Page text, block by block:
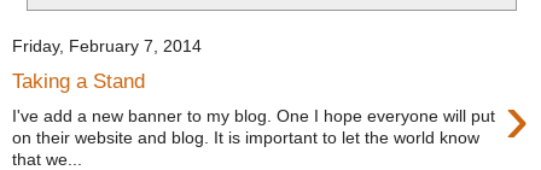
Friday, February 7, 2014
Taking a Stand ›
I've add a new banner to my blog. One I hope everyone will put
on their website and blog. It is important to let the world know
that we...